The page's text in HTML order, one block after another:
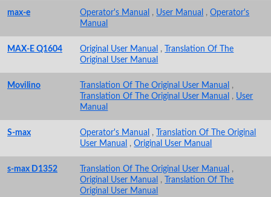
max-e Operator's Manual , User Manual ,Operator's
Manual
MAX-E Q1604 Original User Manual ,Translation Of The
Original User Manual
Movilino Translation Of The Original User Manual ,
Translation Of The Original User Manual , User
Manual
S-max Operator's Manual ,Translation Of The Original
User Manual ,Original User Manual
s-max D1352 Translation Of The Original User Manual ,
Original User Manual ,Translation Of The
Original User Manual